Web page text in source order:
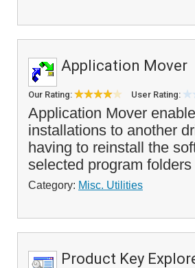
Application Mover
Our Rating: User Rating:
Application Mover
installations to another
having to reinstall the
selected program
Category: Misc. Utilities
Product Key